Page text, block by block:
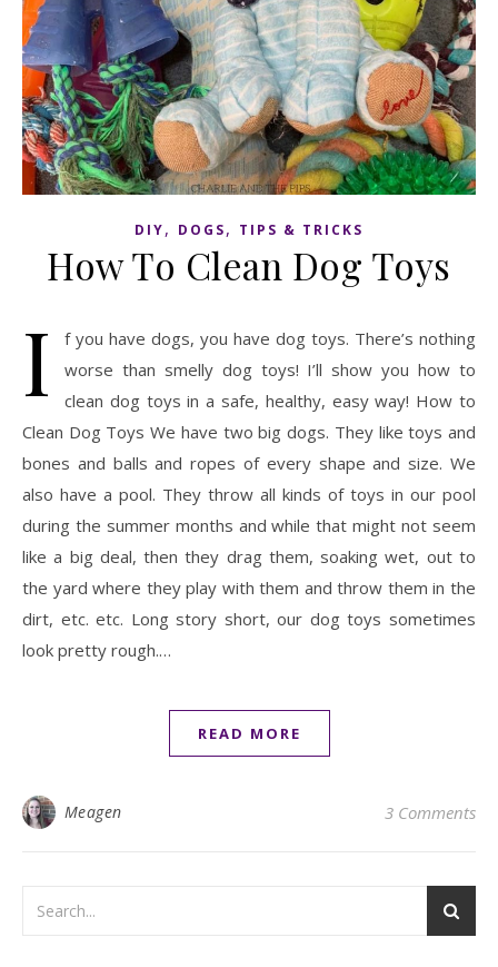
DIY, DOGS, TIPS & TRICKS
How To Clean Dog Toys
I
f you have dogs, you have dog toys. There’s nothing
worse than smelly dog toys! I’ll show you how to
clean dog toys in a safe, healthy, easy way! How to
Clean Dog Toys We have two big dogs. They like toys and
bones and balls and ropes of every shape and size. We
also have a pool. They throw all kinds of toys in our pool
during the summer months and while that might not seem
like a big deal, then they drag them, soaking wet, out to
the yard where they play with them and throw them in the
dirt, etc. etc. Long story short, our dog toys sometimes
look pretty rough.…
READ MORE
Meagen 3 Comments